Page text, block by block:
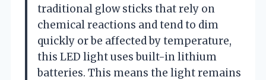
traditional glow sticks that rely on
chemical reactions and tend to dim
quickly or be affected by temperature,
this LED light uses built-in lithium
batteries. This means the light remains